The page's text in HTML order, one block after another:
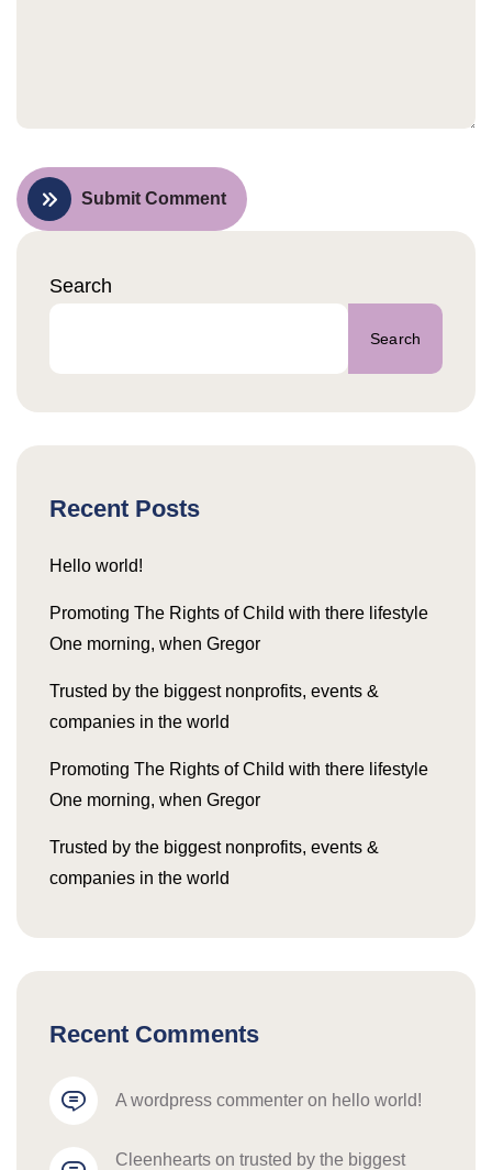
Submit Comment
Search
Search
Recent Posts
Hello world!
Promoting The Rights of Child with there lifestyle
One morning, when Gregor
Trusted by the biggest nonprofits, events &
companies in the world
Promoting The Rights of Child with there lifestyle
One morning, when Gregor
Trusted by the biggest nonprofits, events &
companies in the world
Recent Comments
a wordpress commenter on hello world!
cleenhearts on trusted by the biggest